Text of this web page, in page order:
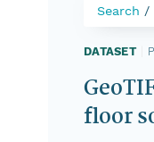
Search
DATASET
floor